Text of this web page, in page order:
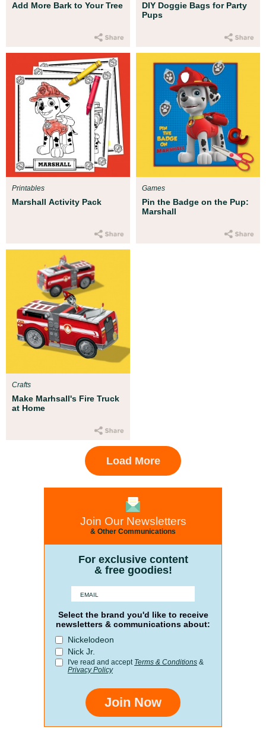
Add More Bark to Your Tree
DIY Doggie Bags for Party
Pups
Marshall Activity Pack
Printables
Pin the Badge on the Pup:
Marshall
Games
Make Marhsall's Fire Truck
at Home
Crafts
Load More
Join Our Newsletters
& Other Communications
For exclusive content
& free goodies!
Select the brand you'd like to receive
newsletters & communications about:
Nickelodeon
Nick Jr.
I've read and accept Terms & Conditions &
Privacy Policy
Join Now